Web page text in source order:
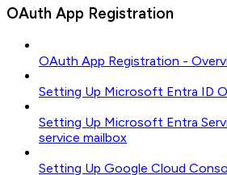
OAuth App Registration
OAuth App Registration -
Setting Up Microsoft Entra ID
Setting Up Microsoft Entra
service mailbox
Setting Up Google Cloud